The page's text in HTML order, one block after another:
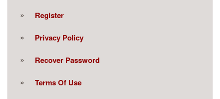
Register
Privacy Policy
Recover Password
Terms Of Use